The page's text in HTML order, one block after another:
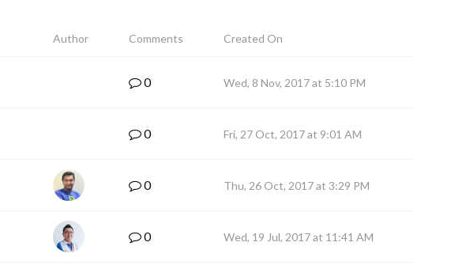
Author Comments Created On
0 Wed, 8 Nov, 2017 at 5:10 PM
0 Fri, 27 Oct, 2017 at 9:01 AM
0 Thu, 26 Oct, 2017 at 3:29 PM
0 Wed, 19 Jul, 2017 at 11:41 AM